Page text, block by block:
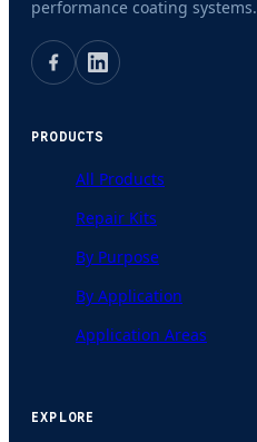
performance coating systems.
PRODUCTS
All Products
Repair Kits
By Purpose
By Application
Application Areas
EXPLORE